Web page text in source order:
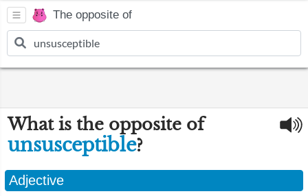
The opposite of
What is the opposite of
unsusceptible?
Adjective